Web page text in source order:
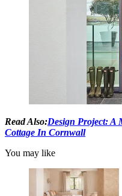
Read Also:Design Project: A
Cottage In Cornwall
You may like